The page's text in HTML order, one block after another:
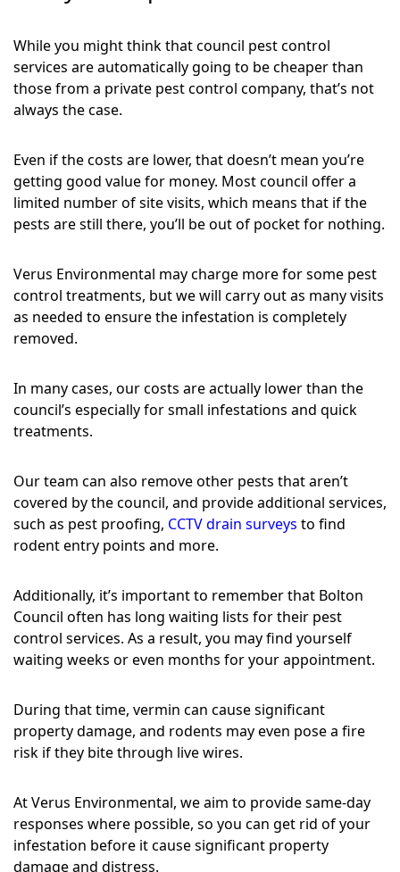
While you might think that council pest control
services are automatically going to be cheaper than
those from a private pest control company, that’s not
always the case.
Even if the costs are lower, that doesn’t mean you’re
getting good value for money. Most council offer a
limited number of site visits, which means that if the
pests are still there, you’ll be out of pocket for nothing.
Verus Environmental may charge more for some pest
control treatments, but we will carry out as many visits
as needed to ensure the infestation is completely
removed.
In many cases, our costs are actually lower than the
council’s especially for small infestations and quick
treatments.
Our team can also remove other pests that aren’t
covered by the council, and provide additional services,
such as pest proofing, CCTV drain surveys to find
rodent entry points and more.
Additionally, it’s important to remember that Bolton
Council often has long waiting lists for their pest
control services. As a result, you may find yourself
waiting weeks or even months for your appointment.
During that time, vermin can cause significant
property damage, and rodents may even pose a fire
risk if they bite through live wires.
At Verus Environmental, we aim to provide same-day
responses where possible, so you can get rid of your
infestation before it cause significant property
damage and distress.